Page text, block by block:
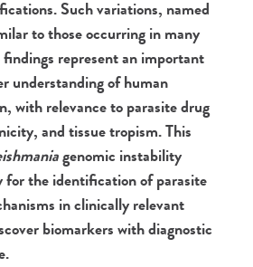
Such variations, named
to those occurring in many
findings represent an important
understanding of human
with relevance to parasite drug
and tissue tropism. This
genomic instability
for the identification of parasite
in clinically relevant
biomarkers with diagnostic